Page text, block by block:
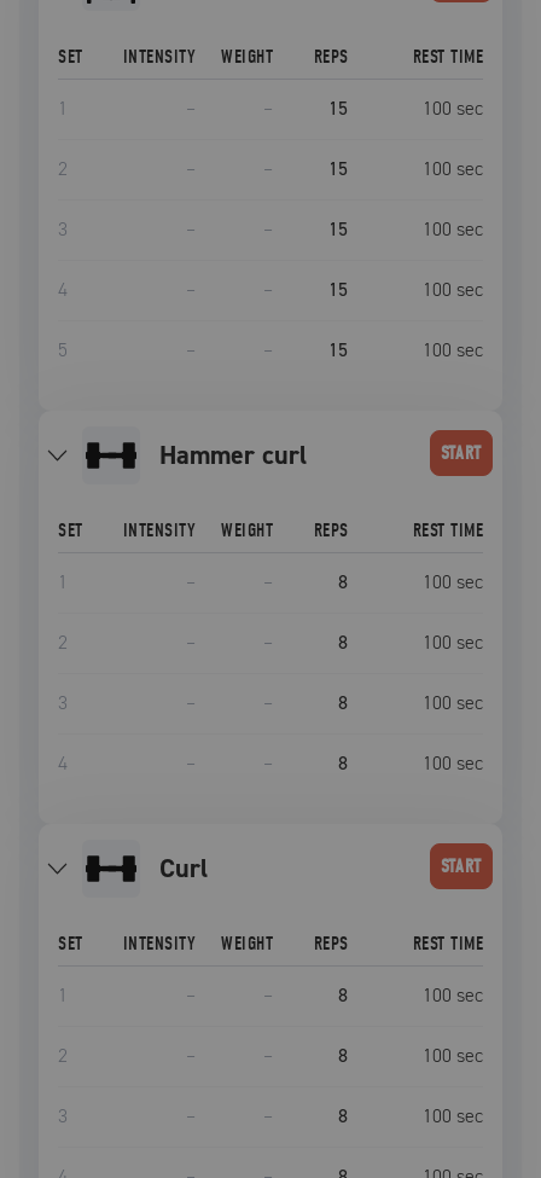
SET INTENSITY WEIGHT REPS REST TIME
1 – – 15 100 sec
2 – – 15 100 sec
3 – – 15 100 sec
4 – – 15 100 sec
5 – – 15 100 sec
hammer curl START
SET INTENSITY WEIGHT REPS REST TIME
1 – – 8 100 sec
2 – – 8 100 sec
3 – – 8 100 sec
4 – – 8 100 sec
curl START
SET INTENSITY WEIGHT REPS REST TIME
1 – – 8 100 sec
2 – – 8 100 sec
3 – – 8 100 sec